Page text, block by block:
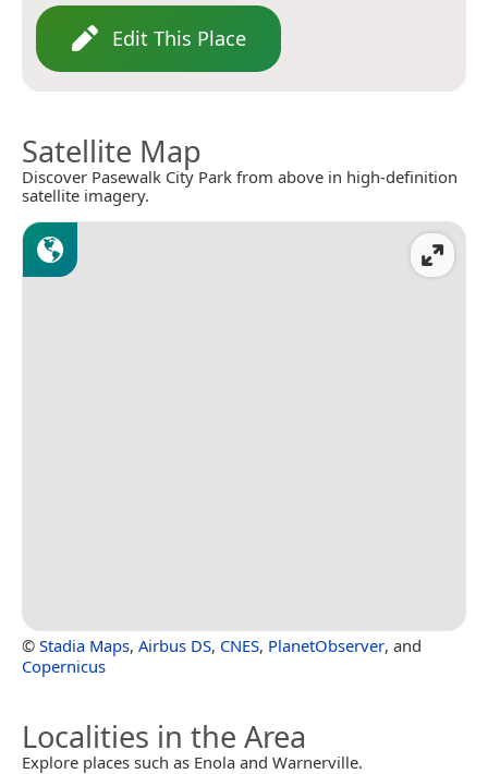
Edit This Place
Satellite Map
Discover Pasewalk City Park from above in high-definition
satellite imagery.
© Stadia Maps, Airbus DS, CNES, PlanetObserver, and
Copernicus
Localities in the Area
Explore places such as Enola and Warnerville.